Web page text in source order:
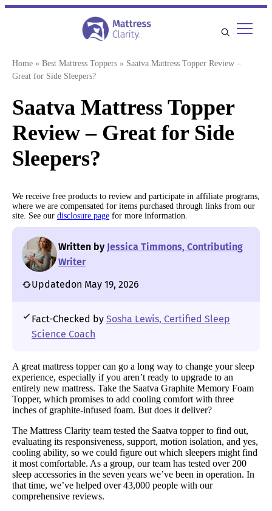
Skip
Home » Best Mattress Toppers » Saatva Mattress Topper Review –
Great for Side Sleepers?
Saatva Mattress Topper
Review – Great for Side
Sleepers?
We receive free products to review and participate in affiliate programs,
where we are compensated for items purchased through links from our
site. See our disclosure page for more information.
Written by Jessica Timmons, Contributing
Writer
Updatedon May 19, 2026
Fact-Checked by Sosha Lewis, Certified Sleep
Science Coach
A great mattress topper can go a long way to change your sleep
experience, especially if you aren’t ready to upgrade to an
entirely new mattress. Take the Saatva Graphite Memory Foam
Topper, which promises to add cooling comfort with three
inches of graphite-infused foam. But does it deliver?
The Mattress Clarity team tested the Saatva topper to find out,
evaluating its responsiveness, support, motion isolation, and yes,
cooling ability, so we could figure out which sleepers might find
it most comfortable. As a group, our team has tested over 200
sleep accessories in the seven years we’ve been in operation. In
that time, we’ve helped over 43,000 people with our
comprehensive reviews.